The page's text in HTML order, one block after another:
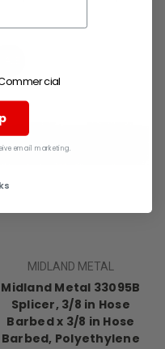
MIDLAND METAL
Midland Metal 33095B
Splicer, 3/8 in Hose
Barbed x 3/8 in Hose
Barbed, Polyethylene
email marketing.